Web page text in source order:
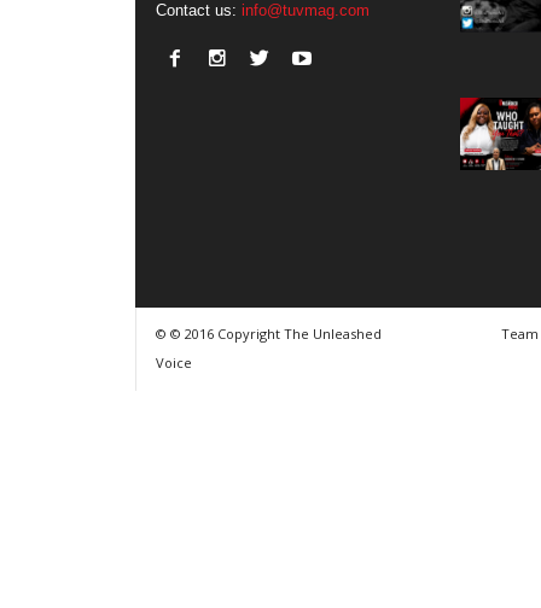
Contact us: info@tuvmag.com
© © 2016 Copyright The Unleashed
Voice
Team